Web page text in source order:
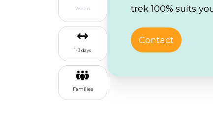
When
1-3 days
Families
trek 100% suits
Contact